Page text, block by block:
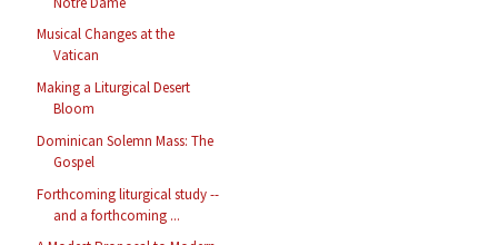
Musical Changes at the
Vatican
Making a Liturgical Desert
Bloom
Dominican Solemn Mass: The
Gospel
Forthcoming liturgical study --
and a forthcoming ...